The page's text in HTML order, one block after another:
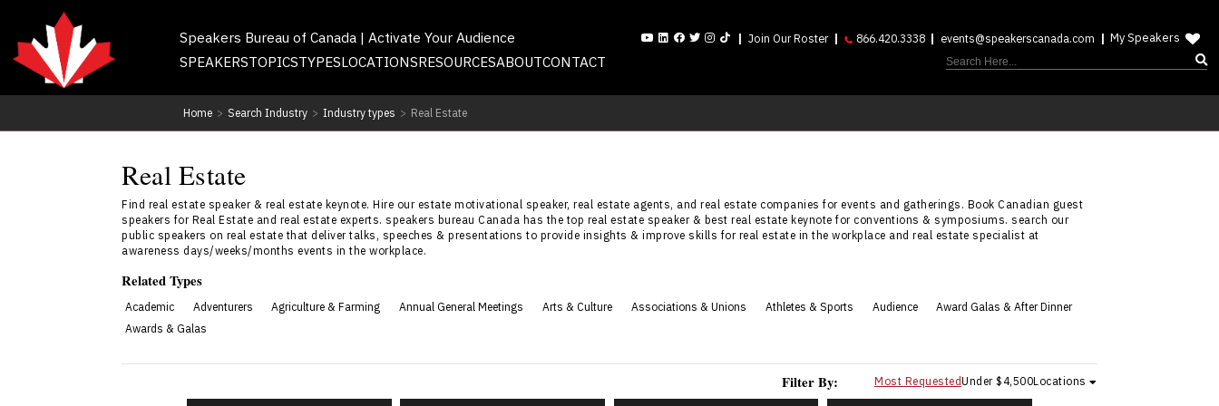
Speakers Bureau of Canada | Activate Your Audience Join Our Roster 866.420.3338 events@speakerscanada.com My Speakers
SPEAKERSTOPICSTYPESLOCATIONSRESOURCESABOUTCONTACT
Home > Search Industry > Industry types > Real Estate
Real Estate
Find real estate speaker & real estate keynote. Hire our estate motivational speaker, real estate agents, and real estate companies for events and gatherings. Book Canadian guest
speakers for Real Estate and real estate experts. speakers bureau Canada has the top real estate speaker & best real estate keynote for conventions & symposiums. search our
public speakers on real estate that deliver talks, speeches & presentations to provide insights & improve skills for real estate in the workplace and real estate specialist at
awareness days/weeks/months events in the workplace.
Related Types
Academic Adventurers Agriculture & Farming Annual General Meetings Arts & Culture Associations & Unions Athletes & Sports Audience
Award Galas & After Dinner
Awards & Galas
Filter By: Most RequestedUnder $4,500Locations